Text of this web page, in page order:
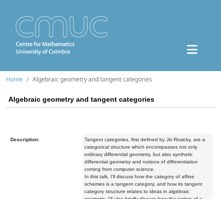
Home Algebraic geometry and tangent categories
Algebraic geometry and tangent categories
Description:
Tangent categories, first defined by Jiri Rosicky, are a
categorical structure which encompasses not only
ordinary differential geometry, but also synthetic
differential geometry and notions of differentiation
coming from computer science.
In this talk, I'll discuss how the category of affine
schemes is a tangent category, and how its tangent
category structure relates to ideas in algebraic